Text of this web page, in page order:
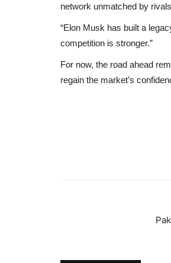
network unmatched by
“Elon Musk has built a
competition is stronger.”
For now, the road ahead
regain the market’s